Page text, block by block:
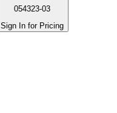
054323-03
Sign In for Pricing